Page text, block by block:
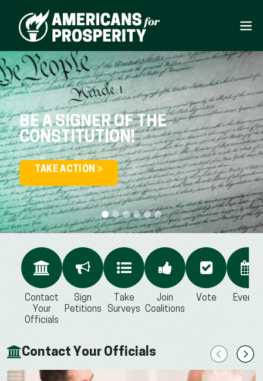
BE A SIGNER OF THE
CONSTITUTION!
TAKE ACTION
Contact
Your
Officials
Sign
Petitions
Take
Surveys
Join
Coalitions
Vote Events
Contact Your Officials PreviousNext